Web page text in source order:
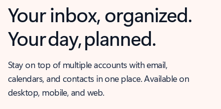
Your inbox, organized.
Your day, planned.
Stay on top of multiple accounts with email,
calendars, and contacts in one place. Available on
desktop, mobile, and web.